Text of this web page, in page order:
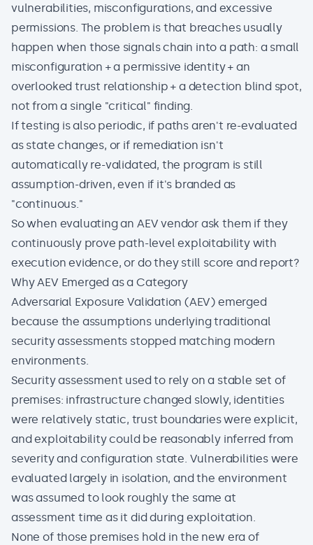
vulnerabilities, misconfigurations, and excessive
permissions. The problem is that breaches usually
happen when those signals chain into a path: a small
misconfiguration + a permissive identity + an
overlooked trust relationship + a detection blind spot,
not from a single "critical" finding.
If testing is also periodic, if paths aren't re-evaluated
as state changes, or if remediation isn't
automatically re-validated, the program is still
assumption-driven, even if it's branded as
"continuous."
So when evaluating an AEV vendor ask them if they
continuously prove path-level exploitability with
execution evidence, or do they still score and report?
Why AEV Emerged as a Category
Adversarial Exposure Validation (AEV) emerged
because the assumptions underlying traditional
security assessments stopped matching modern
environments.
Security assessment used to rely on a stable set of
premises: infrastructure changed slowly, identities
were relatively static, trust boundaries were explicit,
and exploitability could be reasonably inferred from
severity and configuration state. Vulnerabilities were
evaluated largely in isolation, and the environment
was assumed to look roughly the same at
assessment time as it did during exploitation.
None of those premises hold in the new era of